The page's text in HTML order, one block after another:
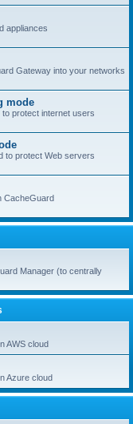
appliances
Gateway into your networks
mode
protect internet users
to protect Web servers
CacheGuard
Manager (to centrally
AWS cloud
Azure cloud